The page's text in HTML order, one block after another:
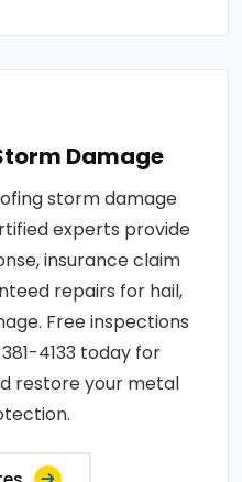
Damage
storm damage
experts provide
insurance claim
repairs for hail,
Free inspections
4133 today for
restore your metal